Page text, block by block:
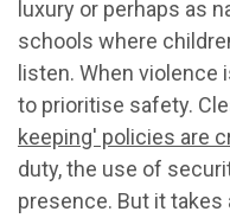
luxury or perhaps as
schools where
listen. When violence
to prioritise safety.
keeping' policies are
duty, the use of
presence. But it